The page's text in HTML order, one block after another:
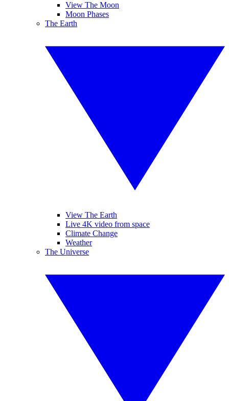
View The Moon
Moon Phases
The Earth
View The Earth
Live 4K video from space
Climate Change
Weather
The Universe